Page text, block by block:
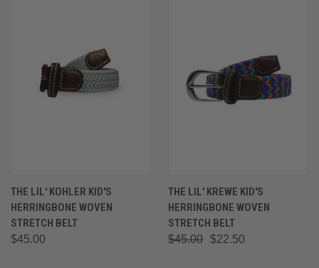
THE LIL' KOHLER KID'S
HERRINGBONE WOVEN
STRETCH BELT
$45.00
THE LIL' KREWE KID'S
HERRINGBONE WOVEN
STRETCH BELT
$45.00 $22.50